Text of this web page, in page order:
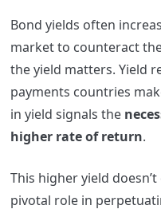
Bond yields often
market to counteract
the yield matters. Yield
payments countries
in yield signals the
higher rate of return.
This higher yield
pivotal role in